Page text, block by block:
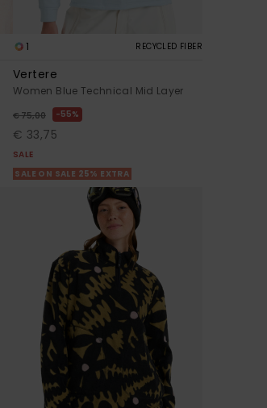
1 RECYCLED FIBER
Vertere
Women Blue Technical Mid Layer
€ 75,00 55%
€ 33,75
SALE
SALE ON SALE 25% EXTRA